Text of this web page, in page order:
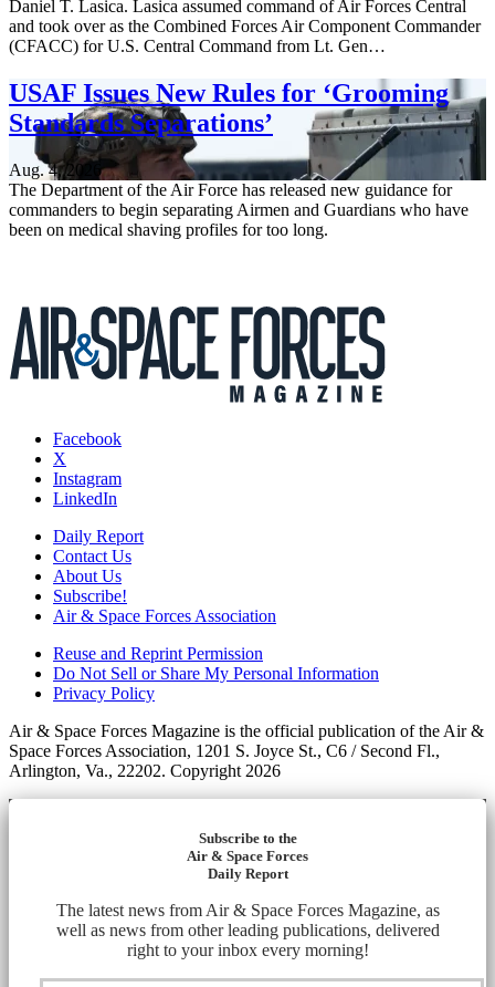
Daniel T. Lasica. Lasica assumed command of Air Forces Central
and took over as the Combined Forces Air Component Commander
(CFACC) for U.S. Central Command from Lt. Gen…
USAF Issues New Rules for ‘Grooming
Standards Separations’
Aug. 4, 2026
The Department of the Air Force has released new guidance for
commanders to begin separating Airmen and Guardians who have
been on medical shaving profiles for too long.
Facebook
X
Instagram
LinkedIn
Daily Report
Contact Us
About Us
Subscribe!
Air & Space Forces Association
Reuse and Reprint Permission
Do Not Sell or Share My Personal Information
Privacy Policy
Air & Space Forces Magazine is the official publication of the Air &
Space Forces Association, 1201 S. Joyce St., C6 / Second Fl.,
Arlington, Va., 22202. Copyright 2026
Subscribe to the
Air & Space Forces
Daily Report
The latest news from Air & Space Forces Magazine, as
well as news from other leading publications, delivered
right to your inbox every morning!